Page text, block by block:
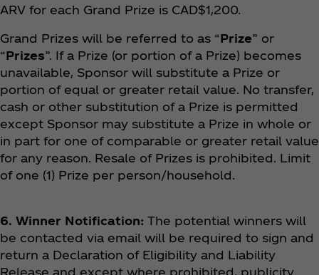
ARV for each Grand Prize is CAD$1,200.
Grand Prizes will be referred to as “Prize” or
“Prizes”. If a Prize (or portion of a Prize) becomes
unavailable, Sponsor will substitute a Prize or
portion of equal or greater retail value. No transfer,
cash or other substitution of a Prize is permitted
except Sponsor may substitute a Prize in whole or
in part for one of comparable or greater retail value
for any reason. Resale of Prizes is prohibited. Limit
of one (1) Prize per person/household.
6. Winner Notification: The potential winners will
be contacted via email will be required to sign and
return a Declaration of Eligibility and Liability
Release and except where prohibited, publicity